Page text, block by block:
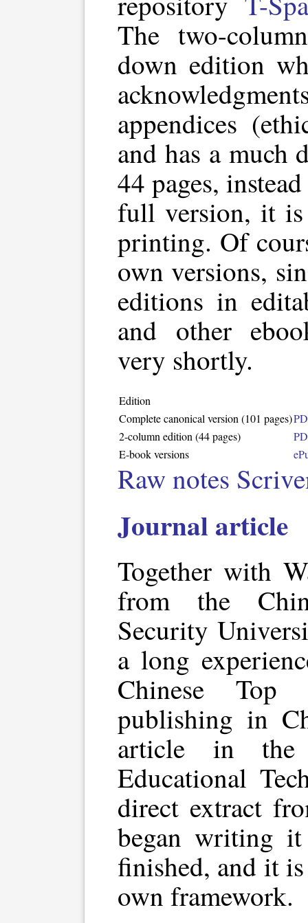
The two-
down edition
appendices
and has a much
44 pages,
full version, it is
printing. Of
own versions,
editions in
and other
very shortly.
Edition
Complete canonical version (101 pages)
2-column edition (44 pages)
E-book versions
Raw notes
Journal article
Together with
from the
Security
a long
Chinese Top
publishing in
article in
Educational
direct extract
began writing it
finished, and it
own framework.